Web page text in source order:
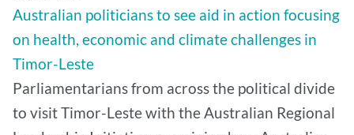
Australian politicians to see aid in action focusing
on health, economic and climate challenges in
Timor-Leste
Parliamentarians from across the political divide
to visit Timor-Leste with the Australian Regional